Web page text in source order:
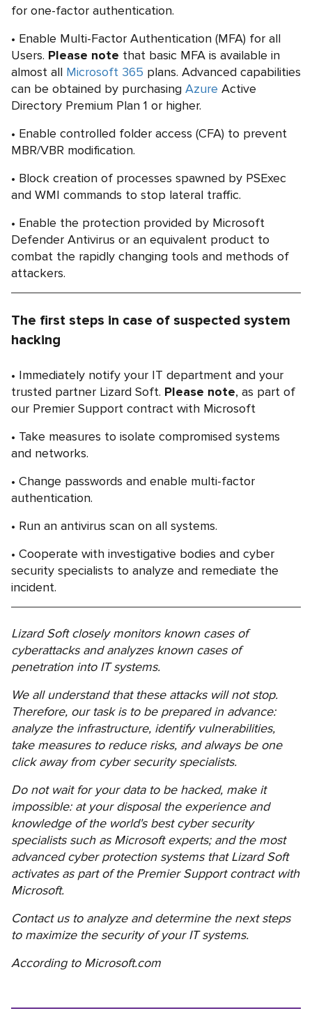
for one-factor authentication.
Enable Multi-Factor Authentication (MFA) for all
Users. Please note that basic MFA is available in
almost all Microsoft 365 plans. Advanced capabilities
can be obtained by purchasing Azure Active
Directory Premium Plan 1 or higher.
Enable controlled folder access (CFA) to prevent
MBR/VBR modification.
Block creation of processes spawned by PSExec
and WMI commands to stop lateral traffic.
Enable the protection provided by Microsoft
Defender Antivirus or an equivalent product to
combat the rapidly changing tools and methods of
attackers.
The first steps in case of suspected system
hacking
Immediately notify your IT department and your
trusted partner Lizard Soft. Please note, as part of
our Premier Support contract with Microsoft
Take measures to isolate compromised systems
and networks.
Change passwords and enable multi-factor
authentication.
Run an antivirus scan on all systems.
Cooperate with investigative bodies and cyber
security specialists to analyze and remediate the
incident.
Lizard Soft closely monitors known cases of
cyberattacks and analyzes known cases of
penetration into IT systems.
We all understand that these attacks will not stop.
Therefore, our task is to be prepared in advance:
analyze the infrastructure, identify vulnerabilities,
take measures to reduce risks, and always be one
click away from cyber security specialists.
Do not wait for your data to be hacked, make it
impossible: at your disposal the experience and
knowledge of the world's best cyber security
specialists such as Microsoft experts; and the most
advanced cyber protection systems that Lizard Soft
activates as part of the Premier Support contract with
Microsoft.
Contact us to analyze and determine the next steps
to maximize the security of your IT systems.
According to Microsoft.com